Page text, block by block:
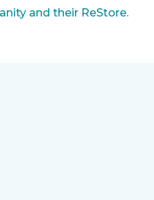
and their ReStore.